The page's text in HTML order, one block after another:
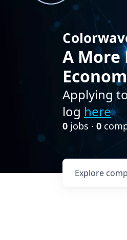
A
Applying
log here
0 jobs · 0
Explore